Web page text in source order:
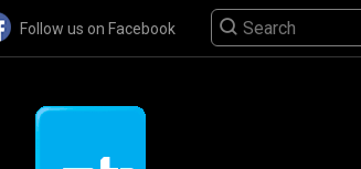
Follow us on Facebook